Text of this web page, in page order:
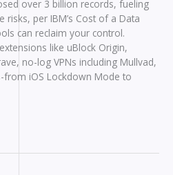
over 3 billion records, fueling
risks, per IBM’s Cost of a Data
can reclaim your control.
like uBlock Origin,
no-log VPNs including Mullvad,
iOS Lockdown Mode to